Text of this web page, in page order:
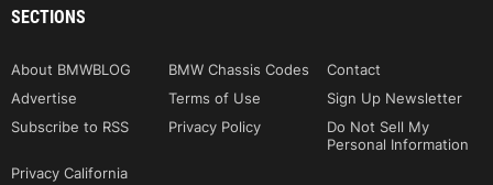
SECTIONS
About BMWBLOG BMW Chassis Codes
Contact
Advertise
Terms of Use
Sign Up Newsletter
Subscribe to RSS
Privacy Policy
Do Not Sell My
Personal Information
Privacy California